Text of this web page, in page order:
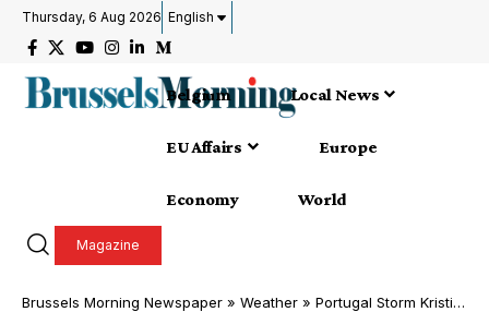
Thursday, 6 Aug 2026 English
Belgium Local News
EU Affairs Europe
Economy World
Magazine
Brussels Morning Newspaper » Weather » Portugal Storm Kristin Recovery Accelerates Nationwide Lisbon